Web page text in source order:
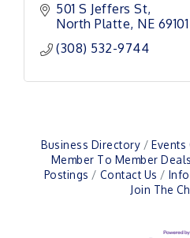
501 S Jeffers St
North Platte NE 69101
(308) 532-9744
Business Directory Events
Member To Member Deals
Postings
Contact Us
Join The